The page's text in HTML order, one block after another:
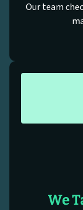
Our team
We